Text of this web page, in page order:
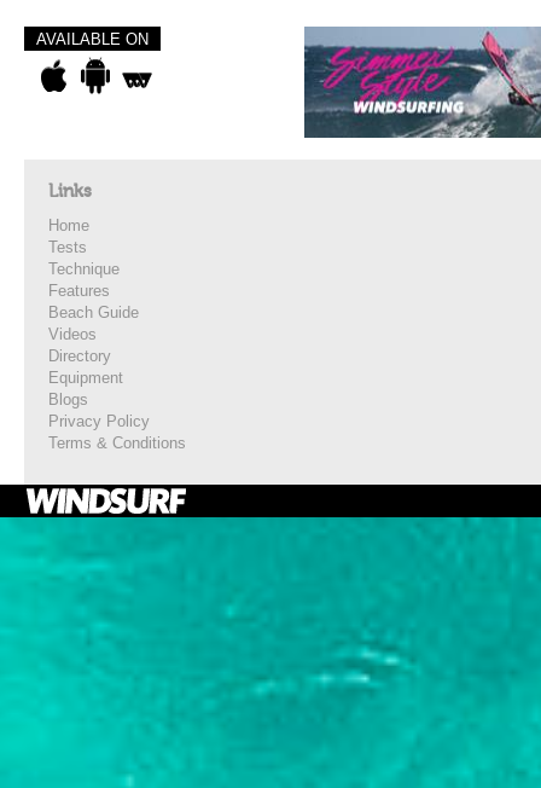
AVAILABLE ON
Links
Home
Tests
Technique
Features
Beach Guide
Videos
Directory
Equipment
Blogs
Privacy Policy
Terms & Conditions